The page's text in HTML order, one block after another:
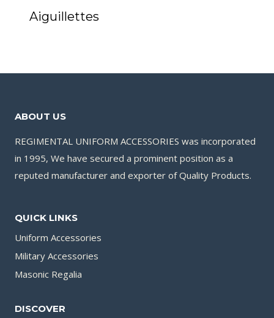
Aiguillettes
ABOUT US
REGIMENTAL UNIFORM ACCESSORIES was incorporated
in 1995, We have secured a prominent position as a
reputed manufacturer and exporter of Quality Products.
QUICK LINKS
Uniform Accessories
Military Accessories
Masonic Regalia
DISCOVER